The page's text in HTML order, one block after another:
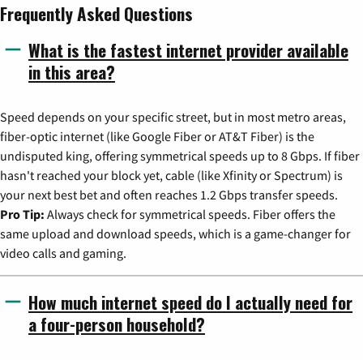
Frequently Asked Questions
What is the fastest internet provider available
in this area?
Speed depends on your specific street, but in most metro areas,
fiber-optic internet (like Google Fiber or AT&T Fiber) is the
undisputed king, offering symmetrical speeds up to 8 Gbps. If fiber
hasn't reached your block yet, cable (like Xfinity or Spectrum) is
your next best bet and often reaches 1.2 Gbps transfer speeds.
Pro Tip: Always check for symmetrical speeds. Fiber offers the
same upload and download speeds, which is a game-changer for
video calls and gaming.
How much internet speed do I actually need for
a four-person household?